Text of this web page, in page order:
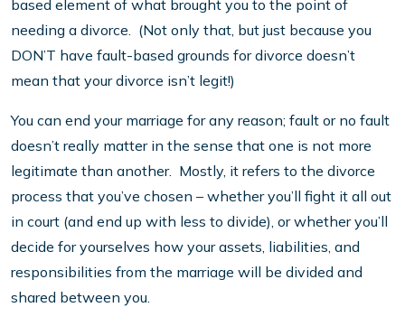
based element of what brought you to the point of
needing a divorce. (Not only that, but just because you
DON’T have fault-based grounds for divorce doesn’t
mean that your divorce isn’t legit!)
You can end your marriage for any reason; fault or no fault
doesn’t really matter in the sense that one is not more
legitimate than another. Mostly, it refers to the divorce
process that you’ve chosen – whether you’ll fight it all out
in court (and end up with less to divide), or whether you’ll
decide for yourselves how your assets, liabilities, and
responsibilities from the marriage will be divided and
shared between you.